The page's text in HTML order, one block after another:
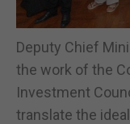
Deputy Chief
the work of the
Investment
translate the